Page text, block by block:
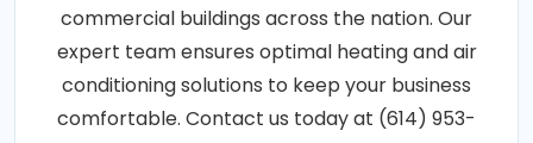
commercial buildings across the nation. Our
expert team ensures optimal heating and air
conditioning solutions to keep your business
comfortable. Contact us today at (614) 953-